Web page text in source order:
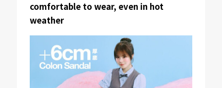
comfortable to wear, even in hot
weather